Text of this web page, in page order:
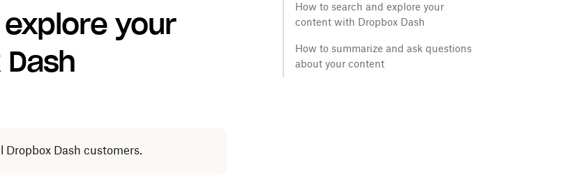
your
How to search and explore your
content with Dropbox Dash
How to summarize and ask questions
about your content
Dropbox Dash customers.